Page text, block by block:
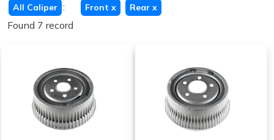
All Caliper : Front x Rear x
Found 7 record